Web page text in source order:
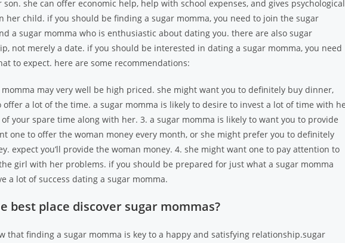
she can offer economic help, help with school expenses, and gives psychological
her child. if you should be finding a sugar momma, you need to join the sugar
a sugar momma who is enthusiastic about dating you. there are also sugar
not merely a date. if you should be interested in dating a sugar momma, you need
to expect. here are some recommendations:
may very well be high priced. she might want you to definitely buy dinner,
a lot of the time. a sugar momma is likely to desire to invest a lot of time with
your spare time along with her. 3. a sugar momma is likely to want you to provide
one to offer the woman money every month, or she might prefer you to definitely
expect you’ll provide the woman money. 4. she might want one to pay attention to
girl with her problems. if you should be prepared for just what a sugar momma
a lot of success dating a sugar momma.
best place discover sugar mommas?
that finding a sugar momma is key to a happy and satisfying relationship.sugar